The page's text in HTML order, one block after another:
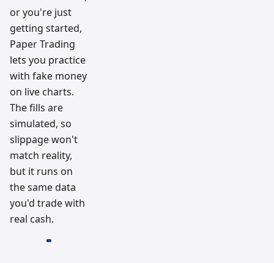
or you're just
getting started,
Paper Trading
lets you practice
with fake money
on live charts.
The fills are
simulated, so
slippage won't
match reality,
but it runs on
the same data
you'd trade with
real cash.